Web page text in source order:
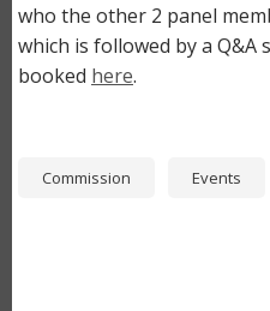
who the other 2 panel
which is followed by a Q&A
booked here.
Commission Events